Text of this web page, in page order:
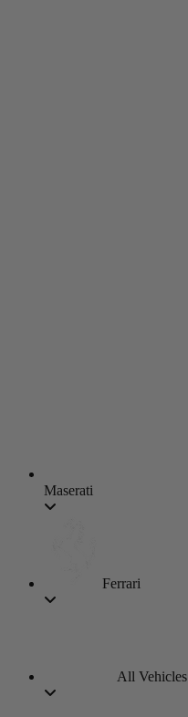
Maserati
Ferrari
All Vehicles